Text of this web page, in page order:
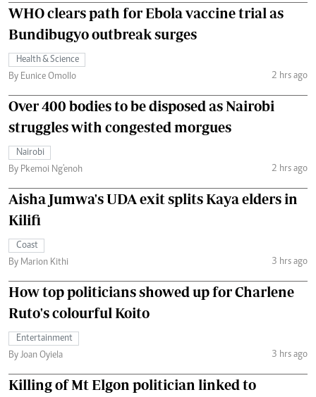
WHO clears path for Ebola vaccine trial as
Bundibugyo outbreak surges
Health & Science
By Eunice Omollo
2 hrs ago
Over 400 bodies to be disposed as Nairobi
struggles with congested morgues
Nairobi
By Pkemoi Ng'enoh
2 hrs ago
Aisha Jumwa's UDA exit splits Kaya elders in
Kilifi
Coast
By Marion Kithi
3 hrs ago
How top politicians showed up for Charlene
Ruto's colourful Koito
Entertainment
By Joan Oyiela
3 hrs ago
Killing of Mt Elgon politician linked to